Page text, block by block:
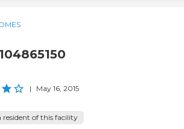
| May 16, 2015
resident of this facility